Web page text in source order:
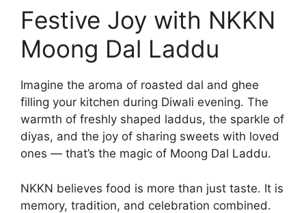
Festive Joy with NKKN
Moong Dal Laddu
Imagine the aroma of roasted dal and ghee
filling your kitchen during Diwali evening. The
warmth of freshly shaped laddus, the sparkle of
diyas, and the joy of sharing sweets with loved
ones — that’s the magic of Moong Dal Laddu.
NKKN believes food is more than just taste. It is
memory, tradition, and celebration combined.